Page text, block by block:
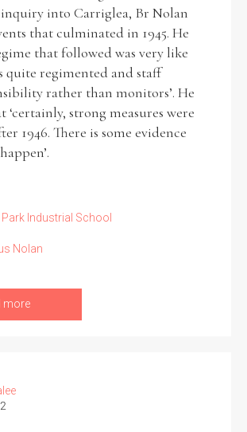
inquiry into Carriglea, Br Nolan
that culminated in 1945. He
that followed was very like
quite regimented and staff
rather than monitors’. He
‘certainly, strong measures were
1946. There is some evidence
Industrial School
Nolan
more